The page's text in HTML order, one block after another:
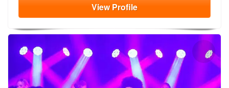
ViewProfile